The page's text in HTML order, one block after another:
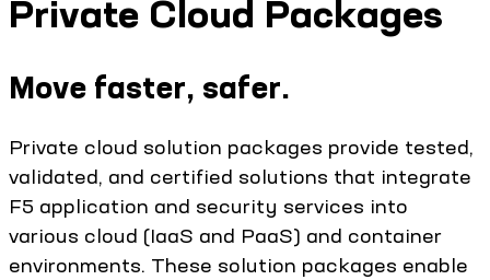
Private Cloud Packages
Move faster, safer.
Private cloud solution packages provide tested,
validated, and certified solutions that integrate
F5 application and security services into
various cloud (IaaS and PaaS) and container
environments. These solution packages enable